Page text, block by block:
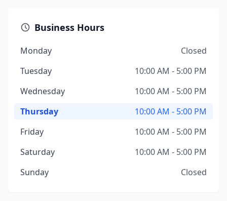
Business Hours
Monday
Closed
Tuesday
10:00 AM - 5:00 PM
Wednesday
10:00 AM - 5:00 PM
Thursday
10:00 AM - 5:00 PM
Friday
10:00 AM - 5:00 PM
Saturday
10:00 AM - 5:00 PM
Sunday
Closed